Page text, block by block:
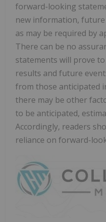
forward-looking
new information,
as may be required by
There can be no
statements will prove
results and future
from those anticipated
there may be other
to be anticipated,
Accordingly, readers
reliance on forward-